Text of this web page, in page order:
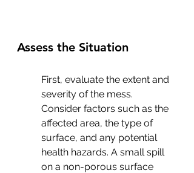
Assess the Situation
First, evaluate the extent and
severity of the mess.
Consider factors such as the
affected area, the type of
surface, and any potential
health hazards. A small spill
on a non-porous surface